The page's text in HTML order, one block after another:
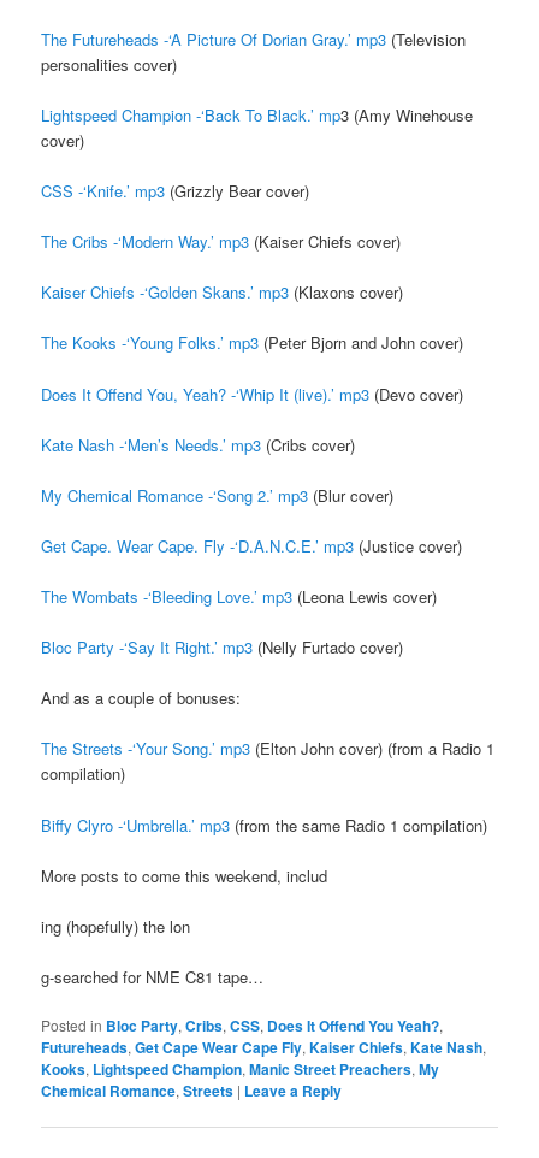
The Futureheads -‘A Picture Of Dorian Gray.’ mp3 (Television
personalities cover)
Lightspeed Champion -‘Back To Black.’ mp3 (Amy Winehouse
cover)
CSS -‘Knife.’ mp3 (Grizzly Bear cover)
The Cribs -‘Modern Way.’ mp3 (Kaiser Chiefs cover)
Kaiser Chiefs -‘Golden Skans.’ mp3 (Klaxons cover)
The Kooks -‘Young Folks.’ mp3 (Peter Bjorn and John cover)
Does It Offend You, Yeah? -‘Whip It (live).’ mp3 (Devo cover)
Kate Nash -‘Men’s Needs.’ mp3 (Cribs cover)
My Chemical Romance -‘Song 2.’ mp3 (Blur cover)
Get Cape. Wear Cape. Fly -‘D.A.N.C.E.’ mp3 (Justice cover)
The Wombats -‘Bleeding Love.’ mp3 (Leona Lewis cover)
Bloc Party -‘Say It Right.’ mp3 (Nelly Furtado cover)
And as a couple of bonuses:
The Streets -‘Your Song.’ mp3 (Elton John cover) (from a Radio 1
compilation)
Biffy Clyro -‘Umbrella.’ mp3 (from the same Radio 1 compilation)
More posts to come this weekend, includ
ing (hopefully) the lon
g-searched for NME C81 tape…
Posted in Bloc Party,Cribs,CSS, Does It Offend You Yeah?,
Futureheads,Get Cape Wear Cape Fly,Kaiser Chiefs,Kate Nash,
Kooks, Lightspeed Champion,Manic Street Preachers,My
Chemical Romance,Streets | Leave a Reply